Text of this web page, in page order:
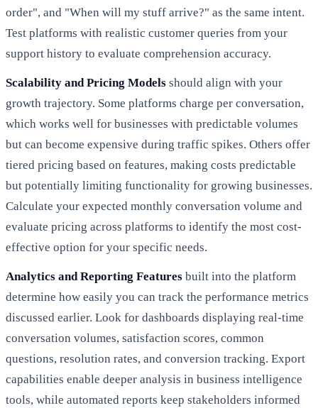
order", and "When will my stuff arrive?" as the same intent.
Test platforms with realistic customer queries from your
support history to evaluate comprehension accuracy.
Scalability and Pricing Models should align with your
growth trajectory. Some platforms charge per conversation,
which works well for businesses with predictable volumes
but can become expensive during traffic spikes. Others offer
tiered pricing based on features, making costs predictable
but potentially limiting functionality for growing businesses.
Calculate your expected monthly conversation volume and
evaluate pricing across platforms to identify the most cost-
effective option for your specific needs.
Analytics and Reporting Features built into the platform
determine how easily you can track the performance metrics
discussed earlier. Look for dashboards displaying real-time
conversation volumes, satisfaction scores, common
questions, resolution rates, and conversion tracking. Export
capabilities enable deeper analysis in business intelligence
tools, while automated reports keep stakeholders informed